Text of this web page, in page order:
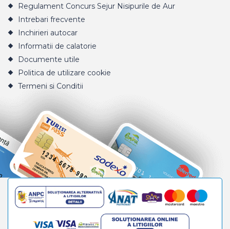
Regulament Concurs Sejur Nisipurile de Aur
Intrebari frecvente
Inchirieri autocar
Informatii de calatorie
Documente utile
Politica de utilizare cookie
Termeni si Conditii